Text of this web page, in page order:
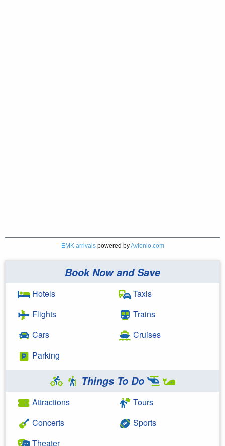
EMK arrivalspowered byAvionio.com
Book Now and Save
Hotels
Flights
Cars
Parking
Taxis
Trains
Cruises
Things To Do
Attractions
Concerts
Theater
Tours
Sports